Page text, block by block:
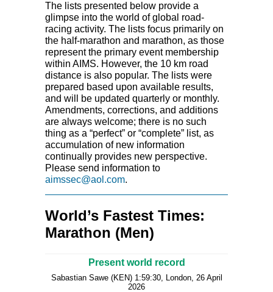
The lists presented below provide a
glimpse into the world of global road-
racing activity. The lists focus primarily on
the half-marathon and marathon, as those
represent the primary event membership
within AIMS. However, the 10 km road
distance is also popular. The lists were
prepared based upon available results,
and will be updated quarterly or monthly.
Amendments, corrections, and additions
are always welcome; there is no such
thing as a “perfect” or “complete” list, as
accumulation of new information
continually provides new perspective.
Please send information to
aimssec@aol.com.
World’s Fastest Times:
Marathon (Men)
Present world record
Sabastian Sawe (KEN) 1:59:30, London, 26 April
2026